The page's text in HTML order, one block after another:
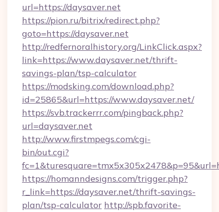
url=https://daysaver.net
https://pion.ru/bitrix/redirect.php?
goto=https://daysaver.net
http://redfernoralhistory.org/LinkClick.aspx?
link=https://www.daysaver.net/thrift-
savings-plan/tsp-calculator
https://modsking.com/download.php?
id=25865&url=https://www.daysaver.net/
https://svb.trackerrr.com/pingback.php?
url=daysaver.net
http://www.firstmpegs.com/cgi-
bin/out.cgi?
https://homanndesigns.com/trigger.php?
r_link=https://daysaver.net/thrift-savings-
plan/tsp-calculator http://spb.favorite-